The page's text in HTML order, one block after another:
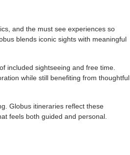
and the must see experiences so
blends iconic sights with meaningful
included sightseeing and free time.
while still benefiting from thoughtful
Globus itineraries reflect these
feels both guided and personal.